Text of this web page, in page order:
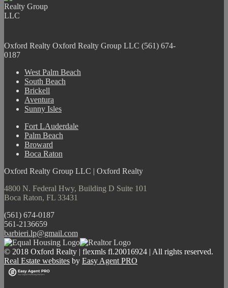
Oxford Realty Oxford Realty Group LLC (561) 674-
0187
West Palm Beach
South Beach
Brickell
Aventura
Sunny Isles
Fort LAuderdale
Palm Beach
Broward
Boca Raton
Oxford Realty Group LLC | Oxford Realty
4800 N. Federal Hwy, Building D Suite 101
Boca Raton, FL 33431
(561) 674-0187
561-2136659
barbieri.lp@gmail.com
© 2018 Oxford Realty | flexmls fl.20016924 | All rights reserved.
Real Estate websites by Easy Agent PRO